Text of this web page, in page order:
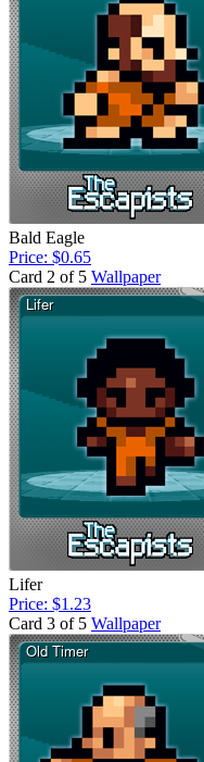
Bald Eagle
Price: $0.65
Card 2 of 5 Wallpaper
Lifer
Price: $1.23
Card 3 of 5 Wallpaper